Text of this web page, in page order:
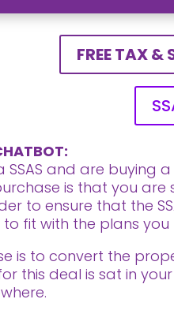
FREE TAX
SSAS and are buying
is that you
to ensure that the
to fit with the plans
is to convert the
this deal is sat in